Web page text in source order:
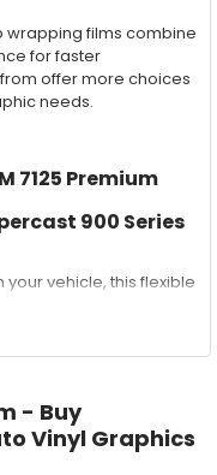
wrapping films combine
for faster
offer more choices
needs.
7125 Premium
900 Series
vehicle, this flexible
installation
for over 40 years and
for vehicle vinyl
- Buy
Vinyl Graphics